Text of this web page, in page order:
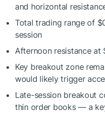
and horizontal
Total trading range of
session
Afternoon resistance at
Key breakout zone
would likely trigger
Late-session breakout
thin order books — a